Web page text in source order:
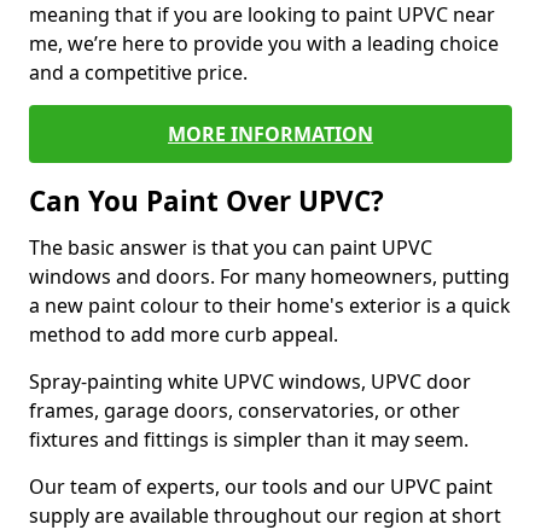
meaning that if you are looking to paint UPVC near
me, we’re here to provide you with a leading choice
and a competitive price.
MORE INFORMATION
Can You Paint Over UPVC?
The basic answer is that you can paint UPVC
windows and doors. For many homeowners, putting
a new paint colour to their home's exterior is a quick
method to add more curb appeal.
Spray-painting white UPVC windows, UPVC door
frames, garage doors, conservatories, or other
fixtures and fittings is simpler than it may seem.
Our team of experts, our tools and our UPVC paint
supply are available throughout our region at short